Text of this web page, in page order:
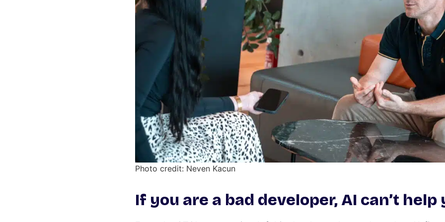
Photo credit: Neven Kacun
If you are a bad developer, AI can’t help